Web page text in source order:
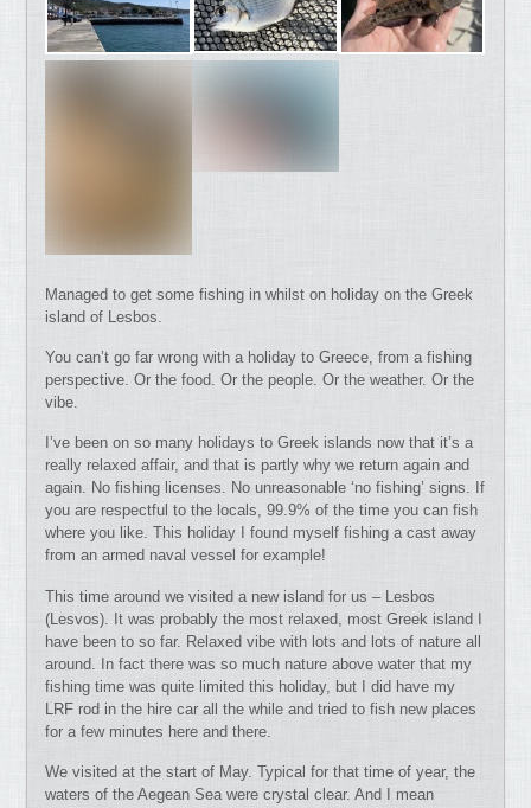
Managed to get some fishing in whilst on holiday on the Greek
island of Lesbos.
You can’t go far wrong with a holiday to Greece, from a fishing
perspective. Or the food. Or the people. Or the weather. Or the
vibe.
I’ve been on so many holidays to Greek islands now that it’s a
really relaxed affair, and that is partly why we return again and
again. No fishing licenses. No unreasonable ‘no fishing’ signs. If
you are respectful to the locals, 99.9% of the time you can fish
where you like. This holiday I found myself fishing a cast away
from an armed naval vessel for example!
This time around we visited a new island for us – Lesbos
(Lesvos). It was probably the most relaxed, most Greek island I
have been to so far. Relaxed vibe with lots and lots of nature all
around. In fact there was so much nature above water that my
fishing time was quite limited this holiday, but I did have my
LRF rod in the hire car all the while and tried to fish new places
for a few minutes here and there.
We visited at the start of May. Typical for that time of year, the
waters of the Aegean Sea were crystal clear. And I mean